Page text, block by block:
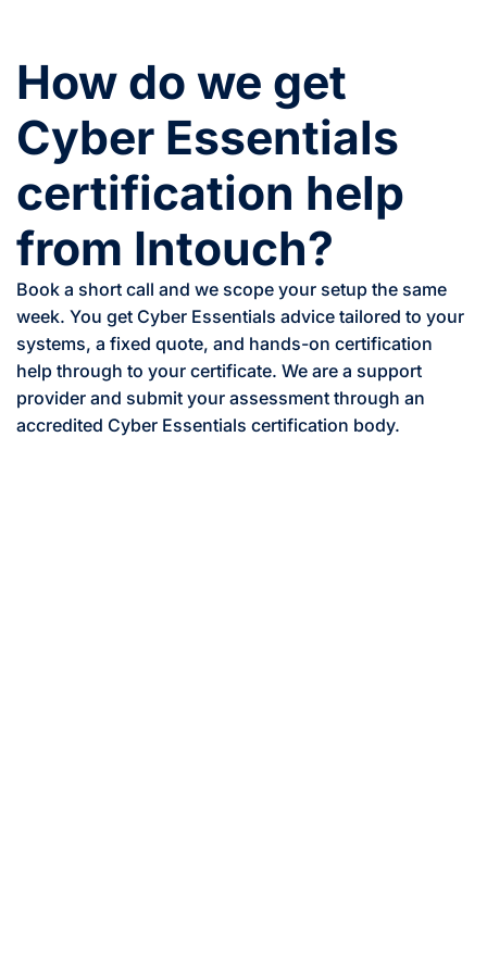
How do we get
Cyber Essentials
certification help
from Intouch?
Book a short call and we scope your setup the same
week. You get Cyber Essentials advice tailored to your
systems, a fixed quote, and hands-on certification
help through to your certificate. We are a support
provider and submit your assessment through an
accredited Cyber Essentials certification body.